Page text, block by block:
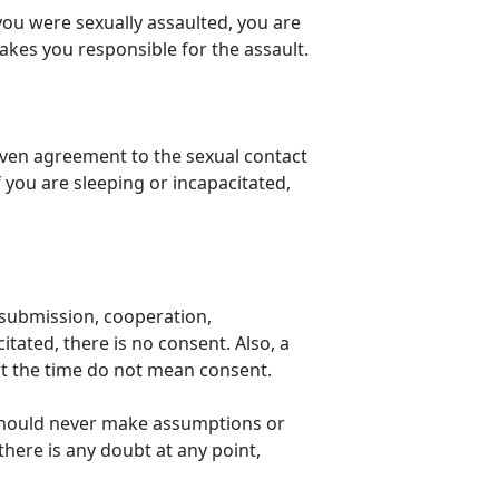
were sexually assaulted, you are
you responsible for the assault.
agreement to the sexual contact
are sleeping or incapacitated,
cooperation,
there is no consent. Also, a
time do not mean consent.
never make assumptions or
is any doubt at any point,